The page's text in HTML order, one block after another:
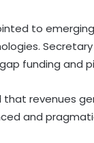
to
funding and
revenues
and